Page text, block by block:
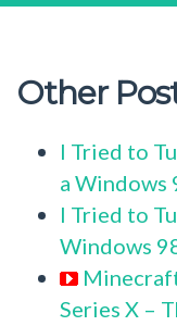
Other
I Tried to
a Windows
I Tried to
Windows
Series X –